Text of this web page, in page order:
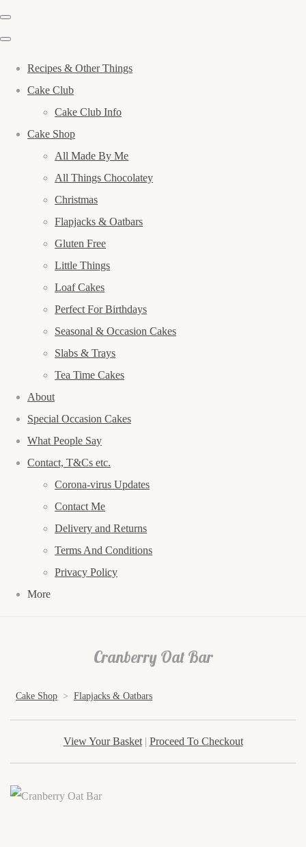
Recipes & Other Things
Cake Club
Cake Club Info
Cake Shop
All Made By Me
All Things Chocolatey
Christmas
Flapjacks & Oatbars
Gluten Free
Little Things
Loaf Cakes
Perfect For Birthdays
Seasonal & Occasion Cakes
Slabs & Trays
Tea Time Cakes
About
Special Occasion Cakes
What People Say
Contact, T&Cs etc.
Corona-virus Updates
Contact Me
Delivery and Returns
Terms And Conditions
Privacy Policy
More
Cranberry Oat Bar
Cake Shop > Flapjacks & Oatbars
View Your Basket| Proceed To Checkout